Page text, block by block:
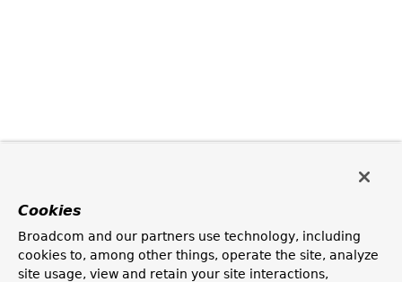
Cookies
Broadcom and our partners use technology, including
cookies to, among other things, operate the site, analyze
site usage, view and retain your site interactions,